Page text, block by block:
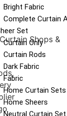
Bright Fabric
Complete Curtain
Set
Curtain Only
Curtain Rods
Dark Fabric
Fabric
Home Curtain Sets
Home Sheers
Neutral Curtain Set
Shops &